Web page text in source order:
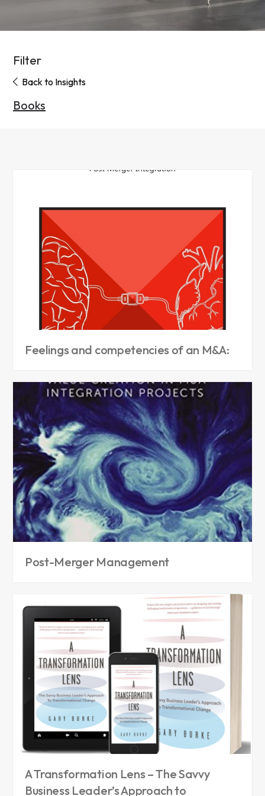
Back to Insights
Books
Filter
Feelings and competencies of an M&A:
Post-Merger Management
A Transformation Lens – The Savvy
Business Leader’s Approach to